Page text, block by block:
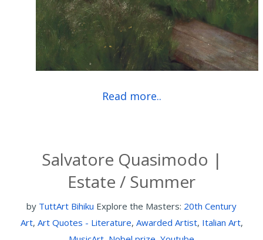
Read more..
Salvatore Quasimodo |
Estate / Summer
by TuttArt Bihiku Explore the Masters: 20th Century
Art, Art Quotes - Literature, Awarded Artist, Italian Art,